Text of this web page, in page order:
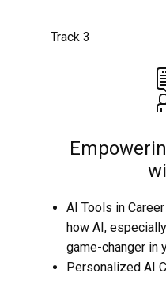
Track 3
AI Tools in
how AI,
game-changer in
Personalized AI